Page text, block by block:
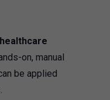
on, manual
be applied